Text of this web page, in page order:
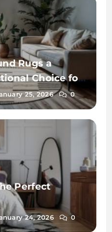
Rugs a
Choice for
25, 2026 0
Perfect
24, 2026 0